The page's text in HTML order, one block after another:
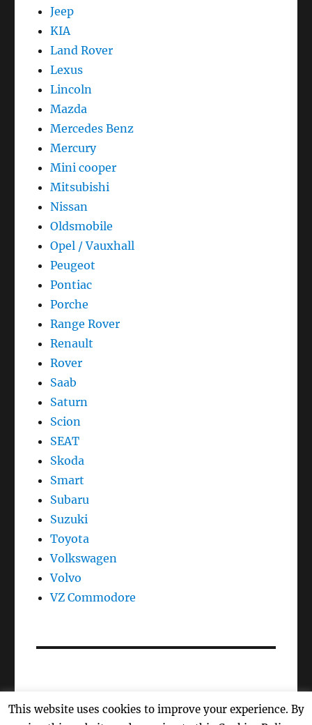
Jeep
KIA
Land Rover
Lexus
Lincoln
Mazda
Mercedes Benz
Mercury
Mini cooper
Mitsubishi
Nissan
Oldsmobile
Opel / Vauxhall
Peugeot
Pontiac
Porche
Range Rover
Renault
Rover
Saab
Saturn
Scion
SEAT
Skoda
Smart
Subaru
Suzuki
Toyota
Volkswagen
Volvo
VZ Commodore
Oil Reset, Oil Light Reset, Oil Life, Reset Maintenance
This website uses cookies to improve your experience. By